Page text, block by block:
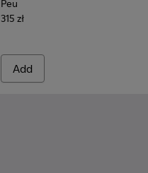
Peu
315 zł
Add